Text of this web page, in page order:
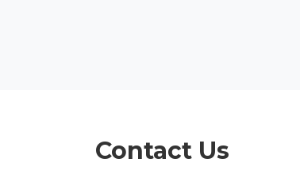
Contact Us